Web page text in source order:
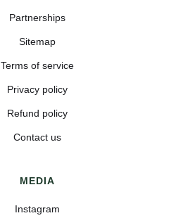
Partnerships
Sitemap
Terms of service
Privacy policy
Refund policy
Contact us
MEDIA
Instagram